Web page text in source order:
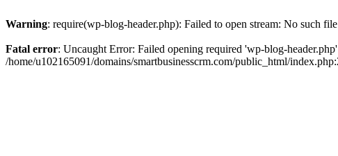
Warning: require(wp-blog-header.php): Failed to open stream: No such
Fatal error: Uncaught Error: Failed opening required 'wp-blog-
/home/u102165091/domains/smartbusinesscrm.com/public_html/